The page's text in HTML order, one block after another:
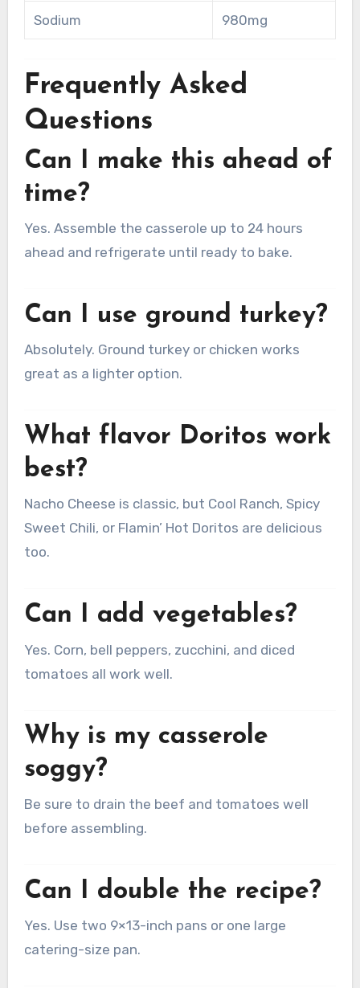
Sodium 980mg
Frequently Asked
Questions
Can I make this ahead of
time?
Yes. Assemble the casserole up to 24 hours
ahead and refrigerate until ready to bake.
Can I use ground turkey?
Absolutely. Ground turkey or chicken works
great as a lighter option.
What flavor Doritos work
best?
Nacho Cheese is classic, but Cool Ranch, Spicy
Sweet Chili, or Flamin’ Hot Doritos are delicious
too.
Can I add vegetables?
Yes. Corn, bell peppers, zucchini, and diced
tomatoes all work well.
Why is my casserole
soggy?
Be sure to drain the beef and tomatoes well
before assembling.
Can I double the recipe?
Yes. Use two 9×13-inch pans or one large
catering-size pan.